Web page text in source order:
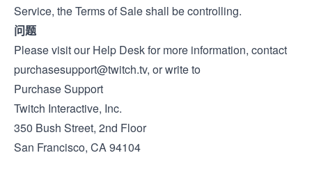
Service, the Terms of Sale shall be controlling.
问题
Please visit ourHelp Deskfor more information, contact
purchasesupport@twitch.tv, or write to
Purchase Support
Twitch Interactive, Inc.
350 Bush Street, 2nd Floor
San Francisco, CA 94104